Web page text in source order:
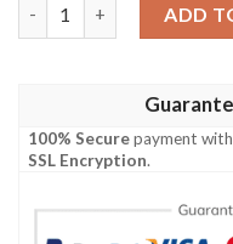
ADD
100% Securepayment with
SSL Encryption.